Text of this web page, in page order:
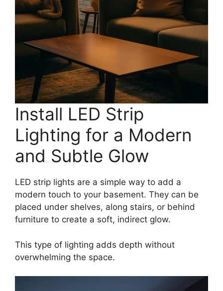
Install LED Strip
Lighting for a Modern
and Subtle Glow
LED strip lights are a simple way to add a
modern touch to your basement. They can be
placed under shelves, along stairs, or behind
furniture to create a soft, indirect glow.
This type of lighting adds depth without
overwhelming the space.